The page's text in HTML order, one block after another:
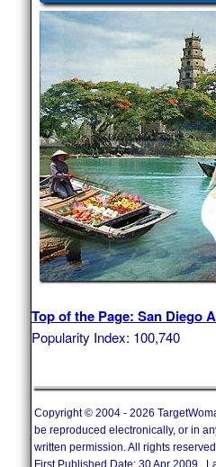
Top of the Page: San Diego
Popularity Index: 100,740
Copyright © 2004 - 2026
be reproduced electronically, or in
written permission. All rights
First Published Date: 30 Apr 2009